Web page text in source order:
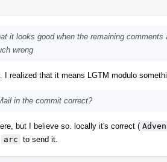
it looks good when the remaining
wrong
I realized that it means LGTM modulo
in the commit correct?
but I believe so. locally it's correct (
arc to send it.